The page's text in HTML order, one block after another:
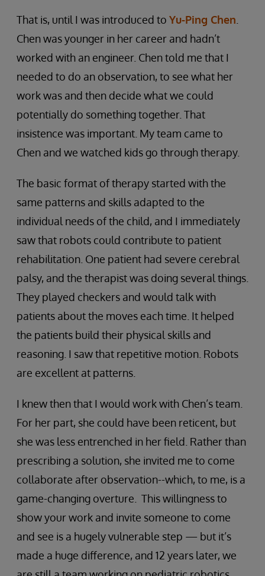
That is, until I was introduced to Yu-Ping Chen
Chen was younger in her career and hadn’t
worked with an engineer. Chen told me that I
needed to do an observation, to see what her
work was and then decide what we could
potentially do something together. That
insistence was important. My team came to
Chen and we watched kids go through therapy.
The basic format of therapy started with the
same patterns and skills adapted to the
individual needs of the child, and I immediately
saw that robots could contribute to patient
rehabilitation. One patient had severe cerebral
palsy, and the therapist was doing several things.
They played checkers and would talk with
patients about the moves each time. It helped
the patients build their physical skills and
reasoning. I saw that repetitive motion. Robots
are excellent at patterns.
I knew then that I would work with Chen’s team.
For her part, she could have been reticent, but
she was less entrenched in her field. Rather than
prescribing a solution, she invited me to come
collaborate after observation--which, to me, is a
game-changing overture. This willingness to
show your work and invite someone to come
and see is a hugely vulnerable step — but it’s
made a huge difference, and 12 years later, we